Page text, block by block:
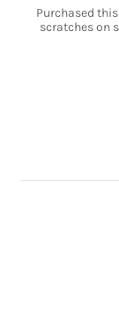
Purchased
scratches on